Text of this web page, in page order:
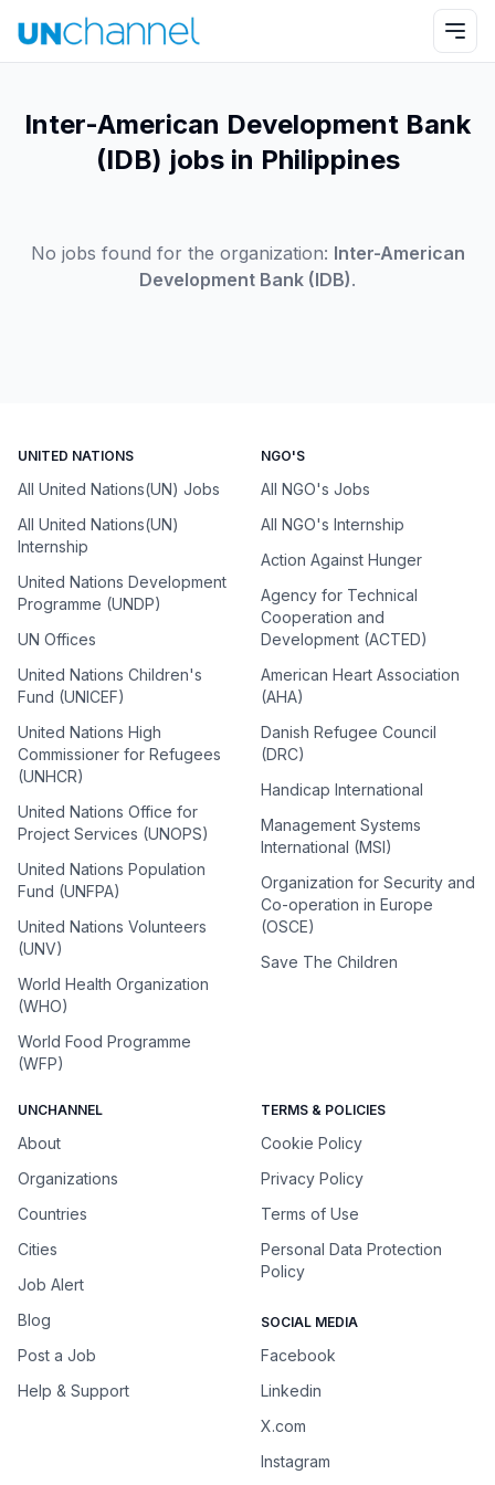
Inter-American Development Bank
(IDB) jobs in Philippines
No jobs found for the organization: Inter-American
Development Bank (IDB).
UNITED NATIONS
All United Nations(UN) Jobs
All United Nations(UN)
Internship
United Nations Development
Programme (UNDP)
UN Offices
United Nations Children's
Fund (UNICEF)
United Nations High
Commissioner for Refugees
(UNHCR)
United Nations Office for
Project Services (UNOPS)
United Nations Population
Fund (UNFPA)
United Nations Volunteers
(UNV)
World Health Organization
(WHO)
World Food Programme
(WFP)
NGO'S
All NGO's Jobs
All NGO's Internship
Action Against Hunger
Agency for Technical
Cooperation and
Development (ACTED)
American Heart Association
(AHA)
Danish Refugee Council
(DRC)
Handicap International
Management Systems
International (MSI)
Organization for Security and
Co-operation in Europe
(OSCE)
Save The Children
UNCHANNEL
About
Organizations
Countries
Cities
Job Alert
Blog
Post a Job
Help & Support
TERMS & POLICIES
Cookie Policy
Privacy Policy
Terms of Use
Personal Data Protection
Policy
SOCIAL MEDIA
Facebook
Linkedin
X.com
Instagram